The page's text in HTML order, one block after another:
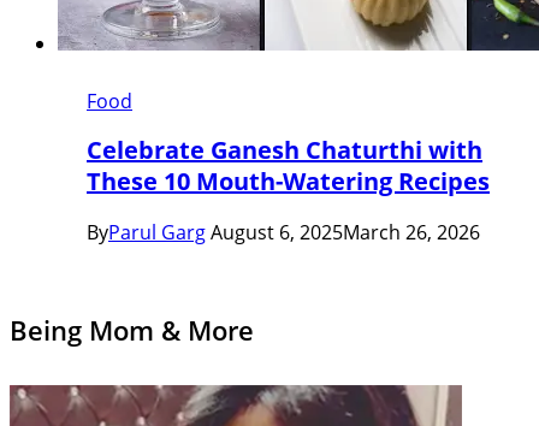
Food
Celebrate Ganesh Chaturthi with
These 10 Mouth-Watering Recipes
ByParul GargAugust 6, 2025March 26, 2026
Being Mom & More